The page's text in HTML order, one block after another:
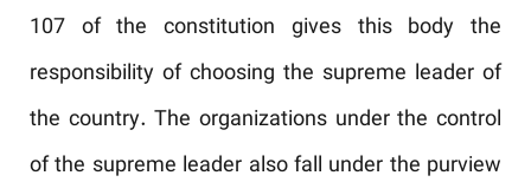
107 of the constitution gives this body the
responsibility of choosing the supreme leader of
the country. The organizations under the control
of the supreme leader also fall under the purview